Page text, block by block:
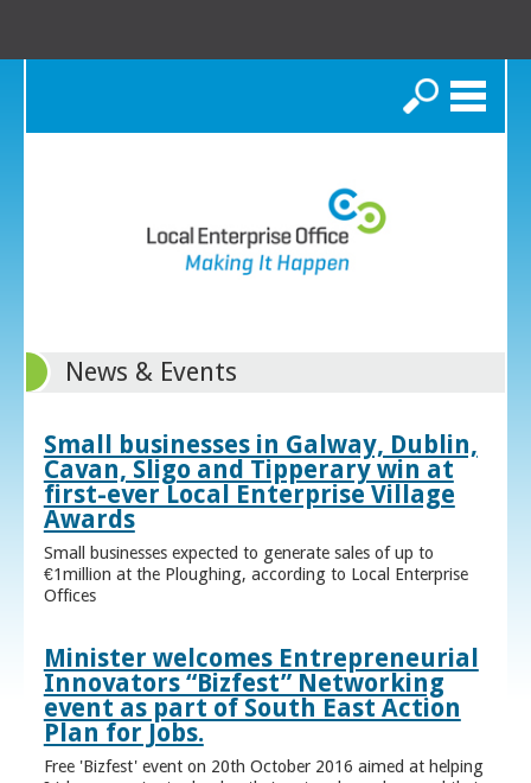
Search
News & Events
Small businesses in Galway, Dublin,
Cavan, Sligo and Tipperary win at
first-ever Local Enterprise Village
Awards
Small businesses expected to generate sales of up to
€1million at the Ploughing, according to Local Enterprise
Offices
Minister welcomes Entrepreneurial
Innovators “Bizfest” Networking
event as part of South East Action
Plan for Jobs.
Free 'Bizfest' event on 20th October 2016 aimed at helping